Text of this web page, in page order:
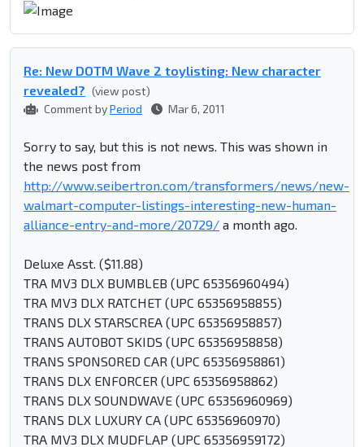
Re: New DOTM Wave 2 toylisting: New character
revealed? (view post)
Comment byPeriod Mar 6, 2011
Sorry to say, but this is not news. This was shown in
the news post from
http://www.seibertron.com/transformers/news/new-
walmart-computer-listings-interesting-new-human-
alliance-entry-and-more/20729/ a month ago.
Deluxe Asst. ($11.88)
TRA MV3 DLX BUMBLEB (UPC 65356960494)
TRA MV3 DLX RATCHET (UPC 65356958855)
TRANS DLX STARSCREA (UPC 65356958857)
TRANS AUTOBOT SKIDS (UPC 65356958858)
TRANS SPONSORED CAR (UPC 65356958861)
TRANS DLX ENFORCER (UPC 65356958862)
TRANS DLX SOUNDWAVE (UPC 65356960969)
TRANS DLX LUXURY CA (UPC 65356960970)
TRA MV3 DLX MUDFLAP (UPC 65356959172)